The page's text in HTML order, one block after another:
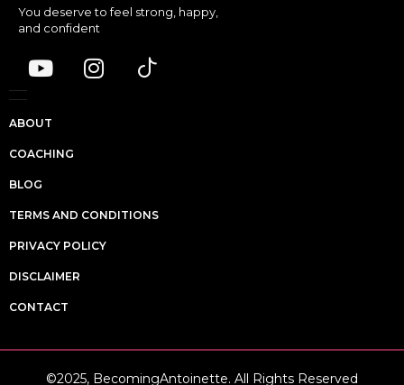
You deserve to feel strong, happy,
and confident
ABOUT
COACHING
BLOG
TERMS AND CONDITIONS
PRIVACY POLICY
DISCLAIMER
CONTACT
©2025, BecomingAntoinette. All Rights Reserved